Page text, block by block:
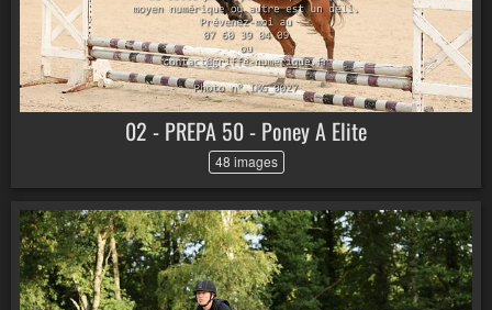
02 - PREPA 50 - Poney A Elite
48 images